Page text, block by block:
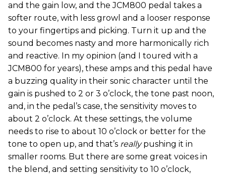
and the gain low, and the JCM800 pedal takes a
softer route, with less growl and a looser response
to your fingertips and picking. Turn it up and the
sound becomes nasty and more harmonically rich
and reactive. In my opinion (and I toured with a
JCM800 for years), these amps and this pedal have
a buzzing quality in their sonic character until the
gain is pushed to 2 or 3 o’clock, the tone past noon,
and, in the pedal’s case, the sensitivity moves to
about 2 o’clock. At these settings, the volume
needs to rise to about 10 o’clock or better for the
tone to open up, and that’s reallypushing it in
smaller rooms. But there are some great voices in
the blend, and setting sensitivity to 10 o’clock,